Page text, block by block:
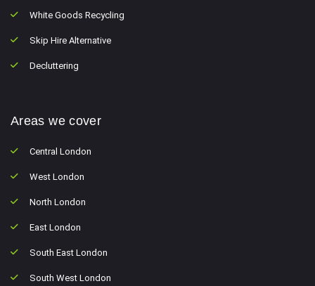
White Goods Recycling
Skip Hire Alternative
Decluttering
Areas we cover
Central London
West London
North London
East London
South East London
South West London